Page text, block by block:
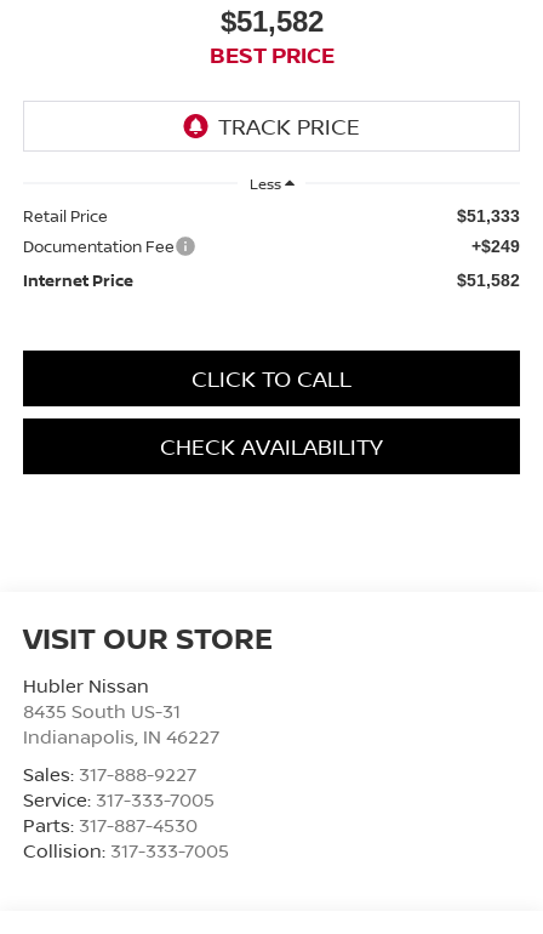
$51,582
BEST PRICE
Less
Retail Price $51,333
Documentation Fee +$249
Internet Price $51,582
CLICK TO CALL
CHECK AVAILABILITY
VISIT OUR STORE
Hubler Nissan
8435 South US-31
Indianapolis IN 46227
Sales: 317-888-9227
Service: 317-333-7005
Parts: 317-887-4530
Collision: 317-333-7005